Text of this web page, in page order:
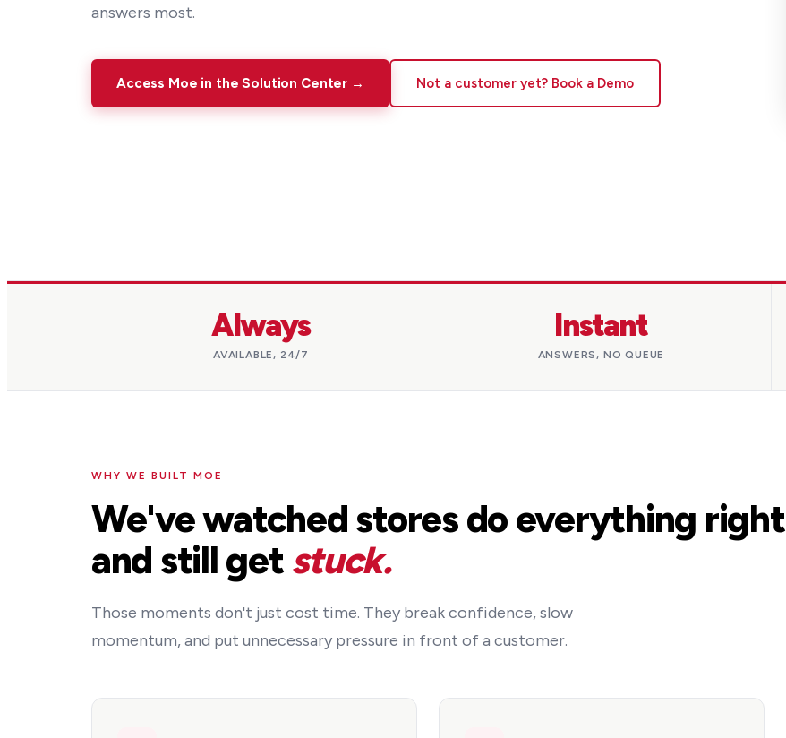
answers most.
Access Moe in the Solution Center → Not a customer yet? Book a Demo
Always
AVAILABLE, 24/7
Instant
ANSWERS, NO QUEUE
WHY WE BUILT MOE
We've watched stores do everything right
and still getstuck.
Those moments don't just cost time. They break confidence, slow
momentum, and put unnecessary pressure in front of a customer.